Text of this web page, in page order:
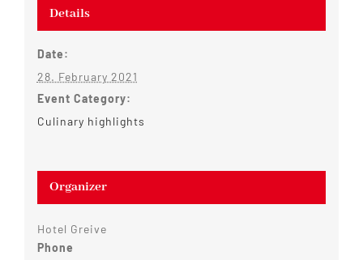
Details
Date:
28. February 2021
Event Category:
Culinary highlights
Organizer
Hotel Greive
Phone